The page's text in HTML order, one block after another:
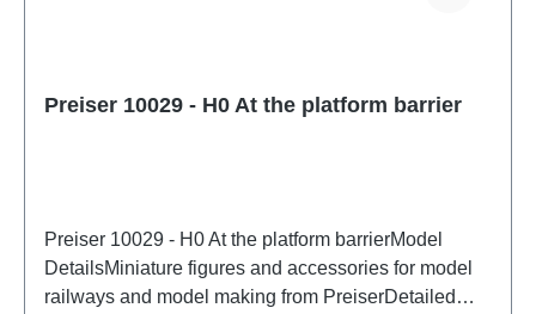
Preiser 10029 - H0 At the platform barrier
Preiser 10029 - H0 At the platform barrierModel
DetailsMiniature figures and accessories for model
railways and model making from PreiserDetailed